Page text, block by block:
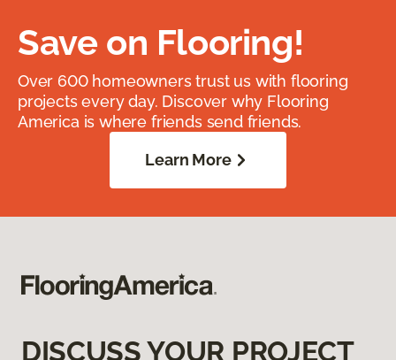
Save on Flooring!
Over 600 homeowners trust us with flooring
projects every day. Discover why Flooring
America is where friends send friends.
Learn More
DISCUSS YOUR PROJECT